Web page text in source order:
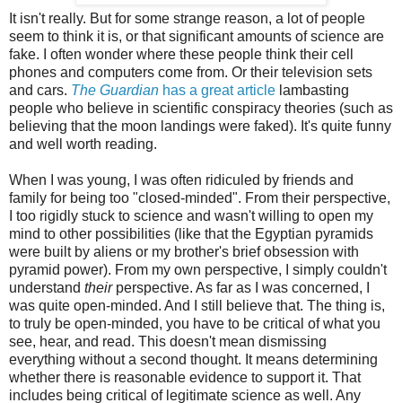
It isn't really. But for some strange reason, a lot of people
seem to think it is, or that significant amounts of science are
fake. I often wonder where these people think their cell
phones and computers come from. Or their television sets
and cars. The Guardian has a great article lambasting
people who believe in scientific conspiracy theories (such as
believing that the moon landings were faked). It's quite funny
and well worth reading.
When I was young, I was often ridiculed by friends and
family for being too "closed-minded". From their perspective,
I too rigidly stuck to science and wasn't willing to open my
mind to other possibilities (like that the Egyptian pyramids
were built by aliens or my brother's brief obsession with
pyramid power). From my own perspective, I simply couldn't
understand theirperspective. As far as I was concerned, I
was quite open-minded. And I still believe that. The thing is,
to truly be open-minded, you have to be critical of what you
see, hear, and read. This doesn't mean dismissing
everything without a second thought. It means determining
whether there is reasonable evidence to support it. That
includes being critical of legitimate science as well. Any